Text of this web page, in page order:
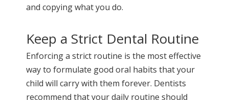
and copying what you do.
Keep a Strict Dental Routine
Enforcing a strict routine is the most effective
way to formulate good oral habits that your
child will carry with them forever. Dentists
recommend that your daily routine should